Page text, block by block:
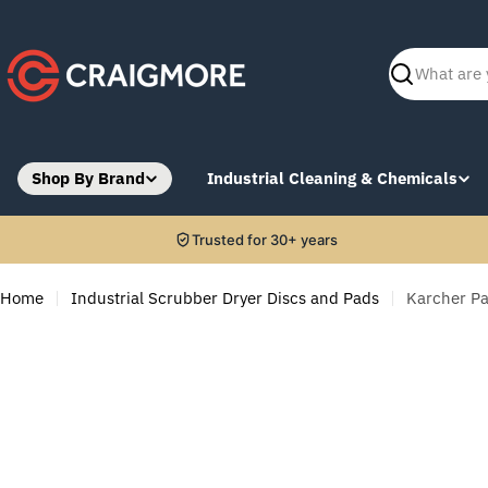
content
Search
Shop By Brand Industrial Cleaning & Chemicals
Trusted for 30+ years
Home Industrial Scrubber Dryer Discs and Pads Karcher